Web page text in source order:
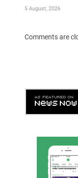
5 August, 2026
Comments are